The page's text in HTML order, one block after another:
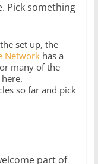
Pick something
set up, the
Networkhas a
many of the
so far and pick
part of